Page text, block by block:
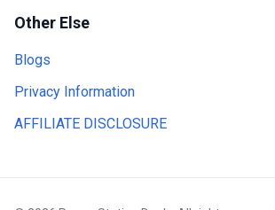
Other Else
Blogs
Privacy Information
AFFILIATE DISCLOSURE